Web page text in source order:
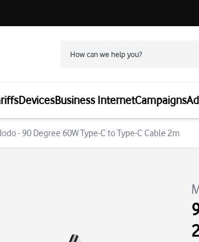
DevicesBusiness InternetCampaigns
- 90 Degree 60W Type-C to Type-C Cable 2m